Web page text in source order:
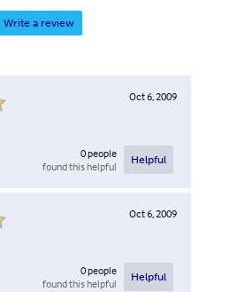
Write a review
Oct 6, 2009
0people
found this helpful
Helpful
Oct 6, 2009
0people
found this helpful
Helpful